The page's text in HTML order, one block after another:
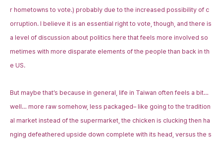
r hometowns to vote.) probably due to the increased possibility of c
orruption. I believe it is an essential right to vote, though, and there is
a level of discussion about politics here that feels more involved so
metimes with more disparate elements of the people than back in th
e US.
But maybe that’s because in general, life in Taiwan often feels a bit…
well… more raw somehow, less packaged– like going to the tradition
al market instead of the supermarket, the chicken is clucking then ha
nging defeathered upside down complete with its head, versus the s